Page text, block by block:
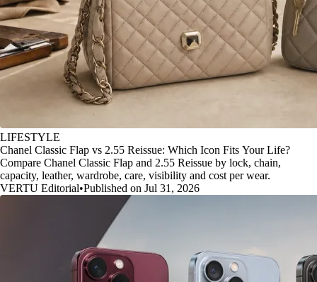
LIFESTYLE
Chanel Classic Flap vs 2.55 Reissue: Which Icon Fits Your Life?
Compare Chanel Classic Flap and 2.55 Reissue by lock, chain,
capacity, leather, wardrobe, care, visibility and cost per wear.
VERTU Editorial•Published on Jul 31, 2026